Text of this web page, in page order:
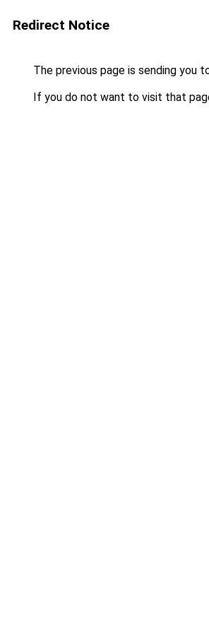
Redirect Notice
The previous page is sending you
If you do not want to visit that